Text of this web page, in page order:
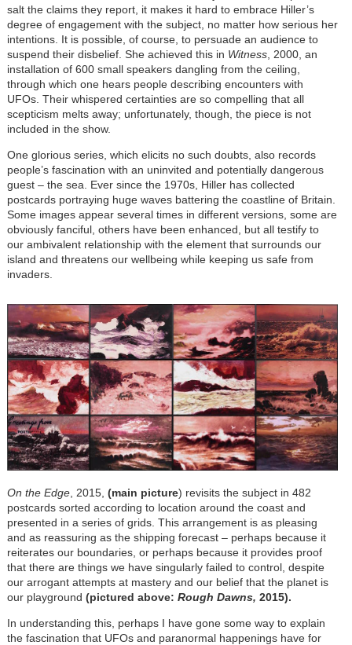
salt the claims they report, it makes it hard to embrace Hiller’s
degree of engagement with the subject, no matter how serious her
intentions. It is possible, of course, to persuade an audience to
suspend their disbelief. She achieved this in Witness, 2000, an
installation of 600 small speakers dangling from the ceiling,
through which one hears people describing encounters with
UFOs. Their whispered certainties are so compelling that all
scepticism melts away; unfortunately, though, the piece is not
included in the show.
One glorious series, which elicits no such doubts, also records
people’s fascination with an uninvited and potentially dangerous
guest – the sea. Ever since the 1970s, Hiller has collected
postcards portraying huge waves battering the coastline of Britain.
Some images appear several times in different versions, some are
obviously fanciful, others have been enhanced, but all testify to
our ambivalent relationship with the element that surrounds our
island and threatens our wellbeing while keeping us safe from
invaders.
On the Edge, 2015, (main picture) revisits the subject in 482
postcards sorted according to location around the coast and
presented in a series of grids. This arrangement is as pleasing
and as reassuring as the shipping forecast – perhaps because it
reiterates our boundaries, or perhaps because it provides proof
that there are things we have singularly failed to control, despite
our arrogant attempts at mastery and our belief that the planet is
our playground (pictured above: Rough Dawns, 2015).
In understanding this, perhaps I have gone some way to explain
the fascination that UFOs and paranormal happenings have for